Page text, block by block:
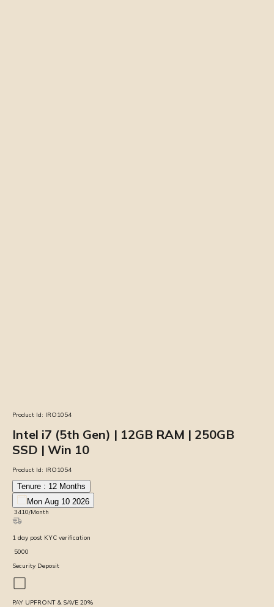
Product Id: IRO1054
Intel i7 (5th Gen) | 12GB RAM | 250GB
SSD | Win 10
Product Id: IRO1054
Tenure : 12 Months
Mon Aug 10 2026
3410/Month
1 day post KYC verification
5000
Security Deposit
PAY UPFRONT & SAVE 20%